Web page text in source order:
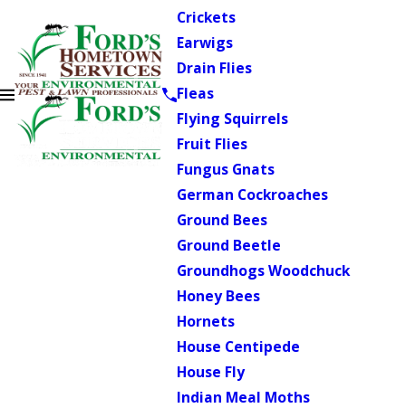
Crickets
Earwigs
Drain Flies
Fleas
Flying Squirrels
Fruit Flies
Fungus Gnats
German Cockroaches
Ground Bees
Ground Beetle
Groundhogs Woodchuck
Honey Bees
Hornets
House Centipede
House Fly
Indian Meal Moths